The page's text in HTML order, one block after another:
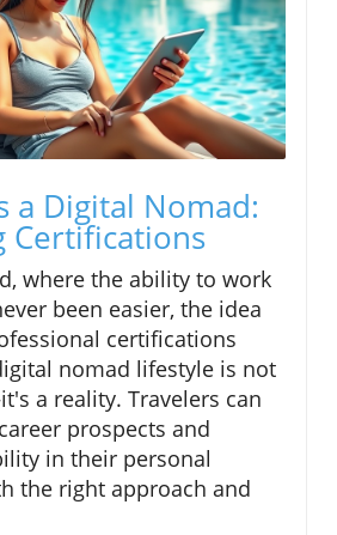
a Digital Nomad:
Certifications
where the ability to work
been easier, the idea
certifications
nomad lifestyle is not
a reality. Travelers can
prospects and
in their personal
the right approach and